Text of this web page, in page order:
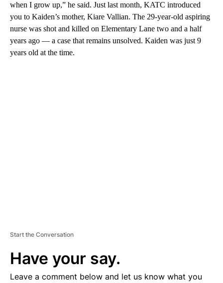
when I grow up,” he said. Just last month, KATC introduced
you to Kaiden’s mother, Kiare Vallian. The 29-year-old aspiring
nurse was shot and killed on Elementary Lane two and a half
years ago — a case that remains unsolved. Kaiden was just 9
years old at the time.
Start the Conversation
Have your say.
Leave a comment below and let us know what you